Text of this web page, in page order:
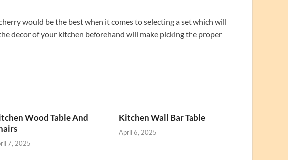
would be the best when it comes to selecting a set which will
decor of your kitchen beforehand will make picking the proper
Wood Table And
7, 2025
Kitchen Wall Bar Table
April 6, 2025